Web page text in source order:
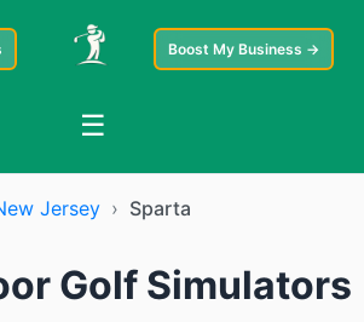
Boost My Business →
☰
Jersey › Sparta
Golf Simulators